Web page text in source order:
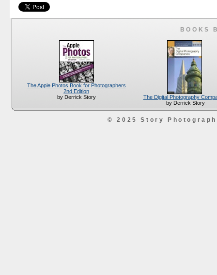
BOOKS
The Apple Photos Book for Photographers
2nd Edition
by Derrick Story
The Digital Photography
by Derrick Story
© 2025 Story